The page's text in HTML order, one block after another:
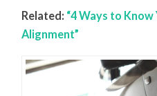
Related: “4 Ways to Know
Alignment”